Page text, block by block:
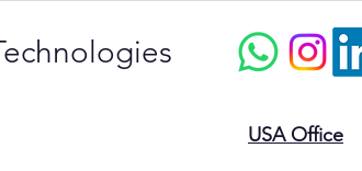
USA Office